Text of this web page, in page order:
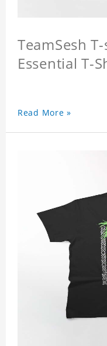
TeamSesh
Essential T-
Read More »